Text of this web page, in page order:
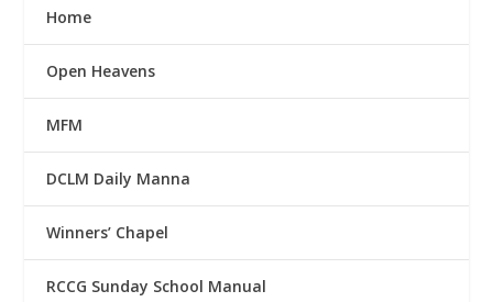
Home
Open Heavens
MFM
DCLM Daily Manna
Winners’ Chapel
RCCG Sunday School Manual